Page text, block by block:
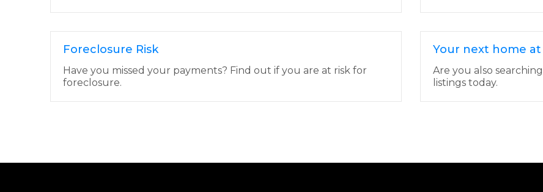
Foreclosure Risk
Have you missed your payments? Find out if you are at risk for
foreclosure.
Your next home
Are you also
listings today.